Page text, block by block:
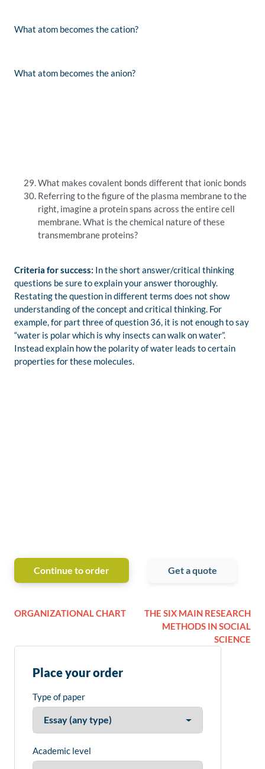
What atom becomes the cation?
What atom becomes the anion?
What makes covalent bonds different that ionic bonds
Referring to the figure of the plasma membrane to the
right, imagine a protein spans across the entire cell
membrane. What is the chemical nature of these
transmembrane proteins?
Criteria for success: In the short answer/critical thinking
questions be sure to explain your answer thoroughly.
Restating the question in different terms does not show
understanding of the concept and critical thinking. For
example, for part three of question 36, it is not enough to say
“water is polar which is why insects can walk on water”.
Instead explain how the polarity of water leads to certain
properties for these molecules.
Continue to order Get a quote
ORGANIZATIONAL CHART
THE SIX MAIN RESEARCH
METHODS IN SOCIAL
SCIENCE
Place your order
Type of paper
Academic level